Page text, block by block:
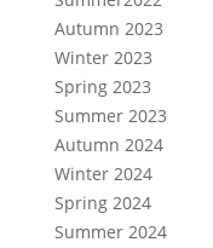
Autumn 2023
Winter 2023
Spring 2023
Summer 2023
Autumn 2024
Winter 2024
Spring 2024
Summer 2024